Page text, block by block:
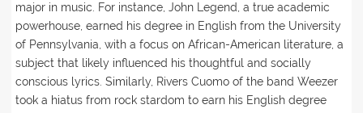
major in music. For instance, John Legend, a true academic
powerhouse, earned his degree in English from the University
of Pennsylvania, with a focus on African-American literature, a
subject that likely influenced his thoughtful and socially
conscious lyrics. Similarly, Rivers Cuomo of the band Weezer
took a hiatus from rock stardom to earn his English degree